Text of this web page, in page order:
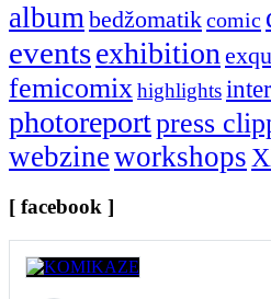
albumbedžomatikcomic
eventsexhibition
femicomixhighlights
photoreportpress
webzineworkshops
[ facebook ]